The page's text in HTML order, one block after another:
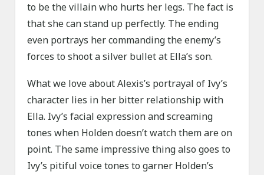
to be the villain who hurts her legs. The fact is
that she can stand up perfectly. The ending
even portrays her commanding the enemy’s
forces to shoot a silver bullet at Ella’s son.
What we love about Alexis’s portrayal of Ivy’s
character lies in her bitter relationship with
Ella. Ivy’s facial expression and screaming
tones when Holden doesn’t watch them are on
point. The same impressive thing also goes to
Ivy’s pitiful voice tones to garner Holden’s